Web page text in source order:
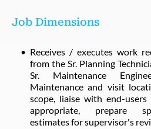
Job Dimensions
Receives / executes work
from the Sr. Planning
Sr. Maintenance
Maintenance and visit
scope, liaise with end-
appropriate, prepare
estimates for supervisor's